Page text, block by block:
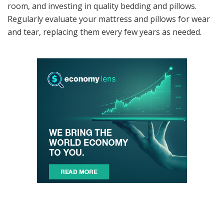
room, and investing in quality bedding and pillows.
Regularly evaluate your mattress and pillows for wear
and tear, replacing them every few years as needed.